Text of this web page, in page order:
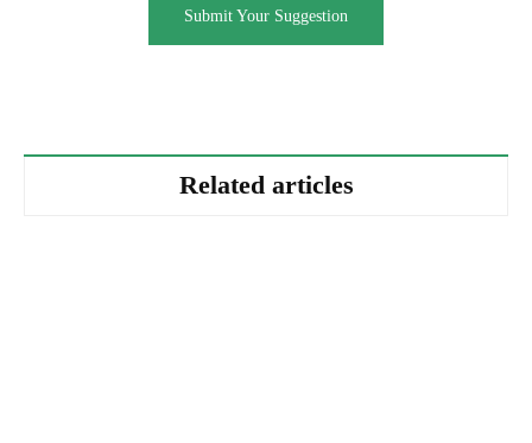
Submit Your Suggestion
Related articles